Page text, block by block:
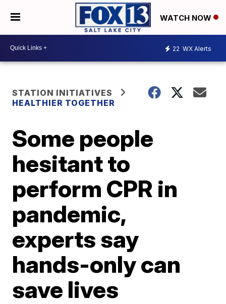
WATCH NOW
22 WX Alerts
STATION INITIATIVES
HEALTHIER TOGETHER
Some people
hesitant to
perform CPR in
pandemic,
experts say
hands-only can
save lives